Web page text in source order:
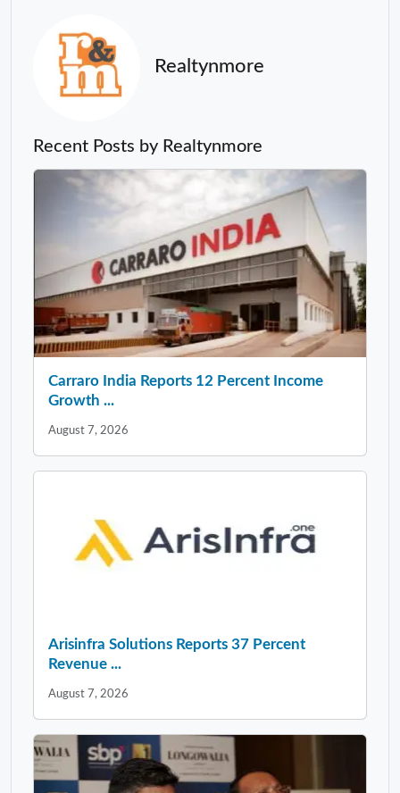
Realtynmore
Recent Posts by Realtynmore
Carraro India Reports 12 Percent Income
Growth ...
August 7, 2026
Arisinfra Solutions Reports 37 Percent
Revenue ...
August 7, 2026